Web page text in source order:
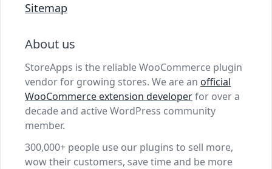
Sitemap
About us
StoreApps is the reliable WooCommerce plugin
vendor for growing stores. We are an official
WooCommerce extension developerfor over a
decade and active WordPress community
member.
300,000+ people use our plugins to sell more,
wow their customers, save time and be more